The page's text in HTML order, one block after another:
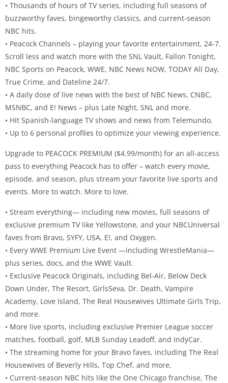
• Thousands of hours of TV series, including full seasons of
buzzworthy faves, bingeworthy classics, and current-season
NBC hits.
• Peacock Channels – playing your favorite entertainment, 24-7.
Scroll less and watch more with the SNL Vault, Fallon Tonight,
NBC Sports on Peacock, WWE, NBC News NOW, TODAY All Day,
True Crime, and Dateline 24/7.
• A daily dose of live news with the best of NBC News, CNBC,
MSNBC, and E! News – plus Late Night, SNL and more.
• Hit Spanish-language TV shows and news from Telemundo.
• Up to 6 personal profiles to optimize your viewing experience.
Upgrade to PEACOCK PREMIUM ($4.99/month) for an all-access
pass to everything Peacock has to offer – watch every movie,
episode, and season, plus stream your favorite live sports and
events. More to watch. More to love.
• Stream everything— including new movies, full seasons of
exclusive premium TV like Yellowstone, and your NBCUniversal
faves from Bravo, SYFY, USA, E!, and Oxygen.
• Every WWE Premium Live Event —including WrestleMania—
plus series, docs, and the WWE Vault.
• Exclusive Peacock Originals, including Bel-Air, Below Deck
Down Under, The Resort, Girls5eva, Dr. Death, Vampire
Academy, Love Island, The Real Housewives Ultimate Girls Trip,
and more.
• More live sports, including exclusive Premier League soccer
matches, football, golf, MLB Sunday Leadoff, and IndyCar.
• The streaming home for your Bravo faves, including The Real
Housewives of Beverly Hills, Top Chef, and more.
• Current-season NBC hits like the One Chicago franchise, The